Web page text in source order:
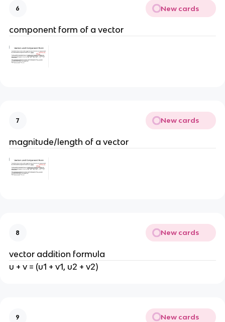
6 New cards
component form of a vector
7 New cards
magnitude/length of a vector
8 New cards
vector addition formula
u + v = (u1 + v1, u2 + v2)
9 New cards